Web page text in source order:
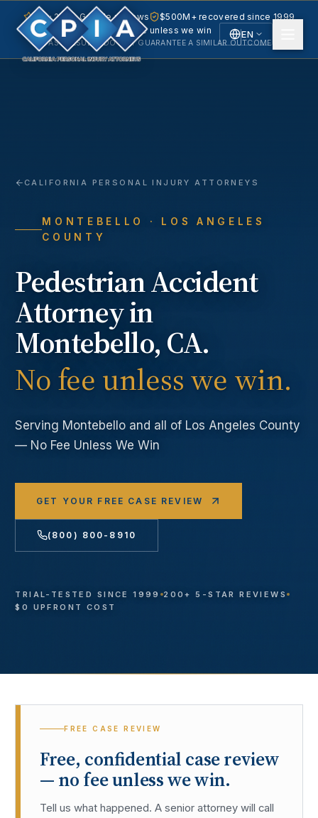
EN
5.0 · 240+ Google reviews
$500M+ recovered since 1999
No fee unless we win
PAST RESULTS DO NOT GUARANTEE A SIMILAR OUTCOME.
CALIFORNIA PERSONAL INJURY ATTORNEYS
MONTEBELLO
· LOS ANGELES
COUNTY
Pedestrian Accident
Attorney in
Montebello, CA.
No fee unless we win.
Serving Montebello and all of Los Angeles County
— No Fee Unless We Win
GET YOUR FREE CASE REVIEW
(800) 800-8910
TRIAL-TESTED SINCE 1999
200+ 5-STAR REVIEWS
$0 UPFRONT COST
FREE CASE REVIEW
Free, confidential case review
— no fee unless we win.
Tell us what happened. A senior attorney will call